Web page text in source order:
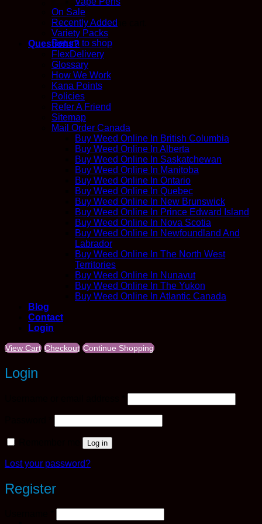
No products in the cart.
Return to shop
On Sale
Recently Added
Variety Packs
Questions?
FlexDelivery
Glossary
How We Work
Kana Points
Policies
Refer A Friend
Sitemap
Mail Order Canada
Buy Weed Online In British Columbia
Buy Weed Online In Alberta
Buy Weed Online In Saskatchewan
Buy Weed Online In Manitoba
Buy Weed Online In Ontario
Buy Weed Online In Quebec
Buy Weed Online In New Brunswick
Buy Weed Online In Prince Edward Island
Buy Weed Online In Nova Scotia
Buy Weed Online In Newfoundland And
Labrador
Buy Weed Online In The North West
Territories
Buy Weed Online In Nunavut
Buy Weed Online In The Yukon
Buy Weed Online In Atlantic Canada
Blog
Contact
Login
View Cart Checkout Continue Shopping
Login
Log in
Lost your password?
Register